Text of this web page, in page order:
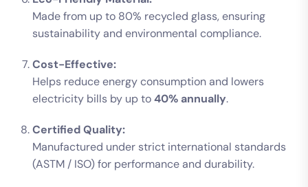
Made from up to 80% recycled glass, ensuring
sustainability and environmental compliance.
Cost-Effective:
Helps reduce energy consumption and lowers
electricity bills by up to40% annually.
Certified Quality:
Manufactured under strict international standards
(ASTM / ISO) for performance and durability.